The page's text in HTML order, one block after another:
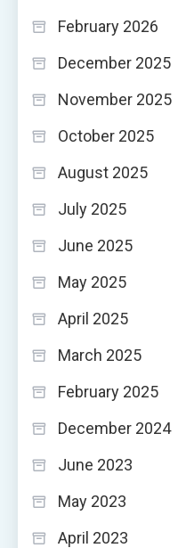
February 2026
December 2025
November 2025
October 2025
August 2025
July 2025
June 2025
May 2025
April 2025
March 2025
February 2025
December 2024
June 2023
May 2023
April 2023